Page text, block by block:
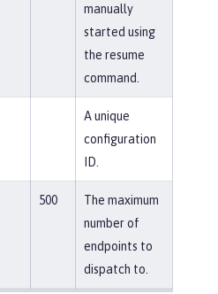
manually
started using
the resume
command.
A unique
configuration
ID.
500
The maximum
number of
endpoints to
dispatch to.